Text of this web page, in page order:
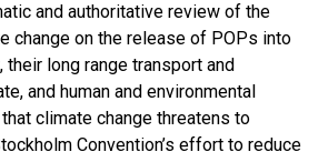
and authoritative review of the
change on the release of POPs into
their long range transport and
and human and environmental
climate change threatens to
Convention’s effort to reduce